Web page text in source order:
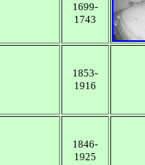
1699-
1743
1853-
1916
1846-
1925